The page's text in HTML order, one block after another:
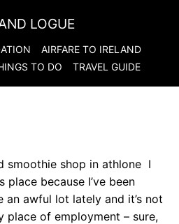
LOGUE
AIRFARE TO IRELAND
TO DO TRAVEL GUIDE
I
because I’ve been
an awful lot lately and it’s not
place of employment – sure,